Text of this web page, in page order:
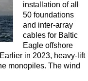
installation of all
50 foundations
and inter-array
cables for Baltic
Eagle offshore
in 2023, heavy-lift
monopiles. The wind